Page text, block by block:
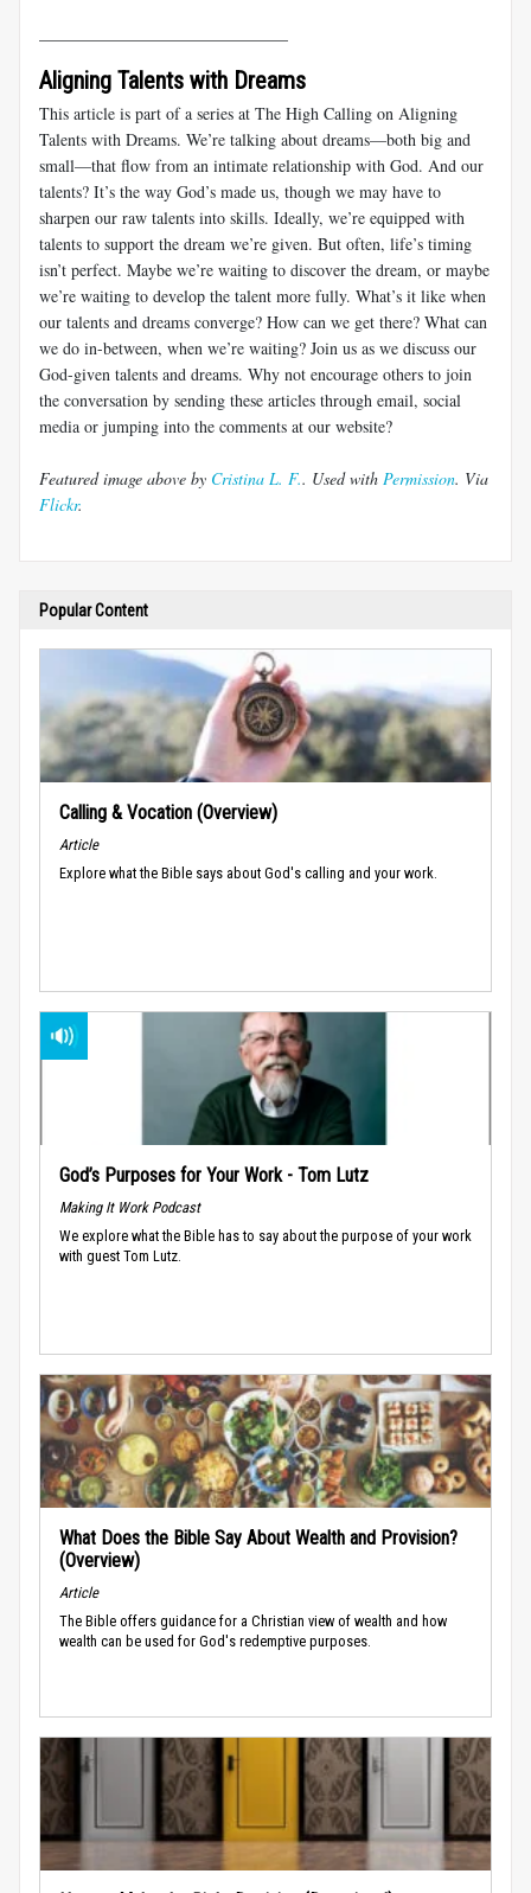
Aligning Talents with Dreams
This article is part of a series at The High Calling on Aligning
Talents with Dreams. We’re talking about dreams—both big and
small—that flow from an intimate relationship with God. And our
talents? It’s the way God’s made us, though we may have to
sharpen our raw talents into skills. Ideally, we’re equipped with
talents to support the dream we’re given. But often, life’s timing
isn’t perfect. Maybe we’re waiting to discover the dream, or maybe
we’re waiting to develop the talent more fully. What’s it like when
our talents and dreams converge? How can we get there? What can
we do in-between, when we’re waiting? Join us as we discuss our
God-given talents and dreams. Why not encourage others to join
the conversation by sending these articles through email, social
media or jumping into the comments at our website?
Featured image above by Cristina L. F.. Used with Permission. Via
Flickr.
Popular Content
Calling & Vocation (Overview)
Article
Explore what the Bible says about God's calling and your work.
God’s Purposes for Your Work - Tom Lutz
Making It Work Podcast
We explore what the Bible has to say about the purpose of your work
with guest Tom Lutz.
What Does the Bible Say About Wealth and Provision?
(Overview)
Article
The Bible offers guidance for a Christian view of wealth and how
wealth can be used for God's redemptive purposes.